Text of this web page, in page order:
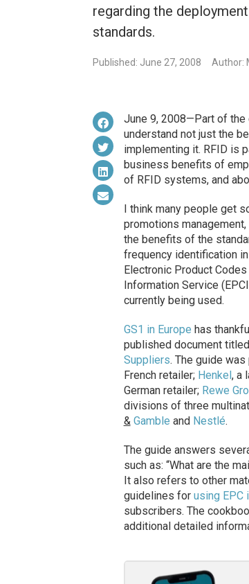
regarding the
standards.
Published: June 27, 2008 Author:
June 9, 2008—Part of
understand not just the
implementing it. RFID is
business benefits of
of RFID systems, and
I think many people get
promotions
the benefits of the
frequency identification
Electronic Product
Information Service
currently being used.
GS1 in Europe has
published document titled
Suppliers. The guide
French retailer; Henkel , a
German retailer; Rewe
divisions of three
&Gamble and Nestlé.
The guide answers
such as: “What are the
It also refers to other
guidelines for using EPC
subscribers. The
additional detailed